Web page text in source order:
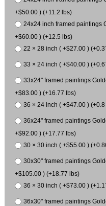
+$50.00 ) (+11.2 lbs)
24x24 inch framed paintings
+$60.00 ) (+12.5 lbs)
22 × 28 inch ( +$27.00 )
33 × 24 inch ( +$40.00 )
33x24" framed paintings
+$83.00 ) (+16.77 lbs)
36 × 24 inch ( +$47.00 ) (+0.8
36x24" framed paintings
+$92.00 ) (+17.77 lbs)
30 × 30 inch ( +$55.00 )
30x30" framed paintings
+$105.00 ) (+18.77 lbs)
36 × 30 inch ( +$73.00 )
36x30" framed paintings